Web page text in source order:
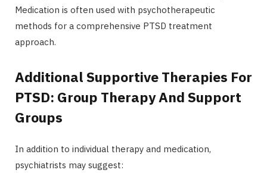
Medication is often used with psychotherapeutic
methods for a comprehensive PTSD treatment
approach.
Additional Supportive Therapies For
PTSD: Group Therapy And Support
Groups
In addition to individual therapy and medication,
psychiatrists may suggest: